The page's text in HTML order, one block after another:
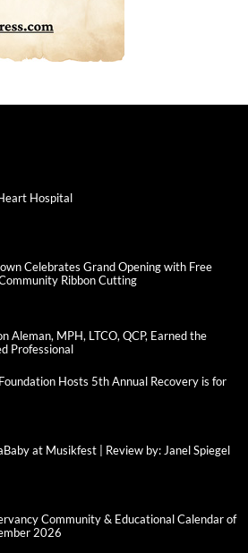
Hospital
Celebrates Grand Opening with Free
Ribbon Cutting
Aleman, MPH, LTCO, QCP, Earned the
Professional
Foundation Hosts 5th Annual Recovery is for
at Musikfest | Review by: Janel Spiegel
Community & Educational Calendar of
2026